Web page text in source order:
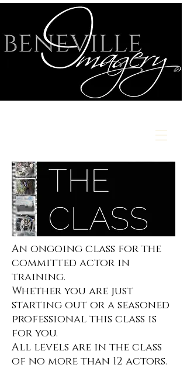
An ongoing class for the
committed actor in
training.
Whether you are just
starting out or a seasoned
professional this class is
for you.
All levels are in the class
of no more than 12 actors.